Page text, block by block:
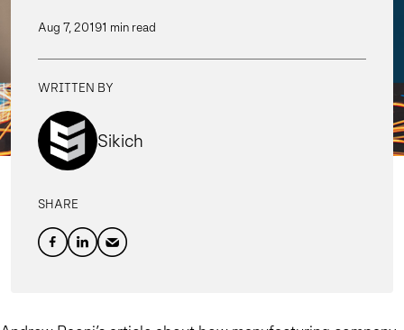
Aug 7, 20191 min read
WRITTEN BY
Sikich
SHARE